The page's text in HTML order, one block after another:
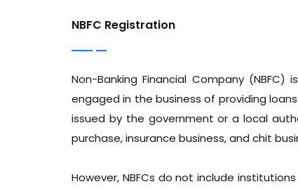
NBFC Registration
Non-Banking Financial Company
engaged in the business of providing
issued by the government or a local
purchase, insurance business, and chit
However, NBFCs do not include